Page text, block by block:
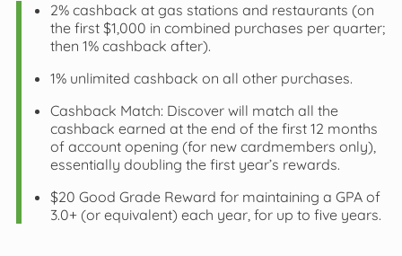
2% cashback at gas stations and restaurants (on
the first $1,000 in combined purchases per quarter;
then 1% cashback after).
1% unlimited cashback on all other purchases.
Cashback Match: Discover will match all the
cashback earned at the end of the first 12 months
of account opening (for new cardmembers only),
essentially doubling the first year’s rewards.
$20 Good Grade Reward for maintaining a GPA of
3.0+ (or equivalent) each year, for up to five years.